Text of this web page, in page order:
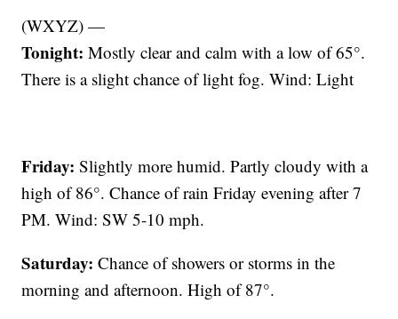
(WXYZ) —
Tonight:Mostly clear and calm with a low of 65°.
There is a slight chance of light fog. Wind: Light
Friday:Slightly more humid. Partly cloudy with a
high of 86°. Chance of rain Friday evening after 7
PM. Wind: SW 5-10 mph.
Saturday:Chance of showers or storms in the
morning and afternoon. High of 87°.